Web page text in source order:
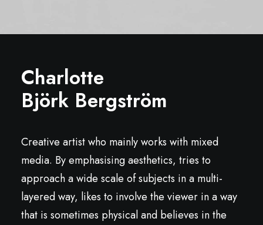
Charlotte
Björk Bergström
Creative artist who mainly works with mixed
media. By emphasising aesthetics, tries to
approach a wide scale of subjects in a multi-
layered way, likes to involve the viewer in a way
that is sometimes physical and believes in the